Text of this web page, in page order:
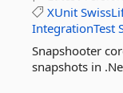
XUnit
IntegrationTest
Snapshooter
snapshots in